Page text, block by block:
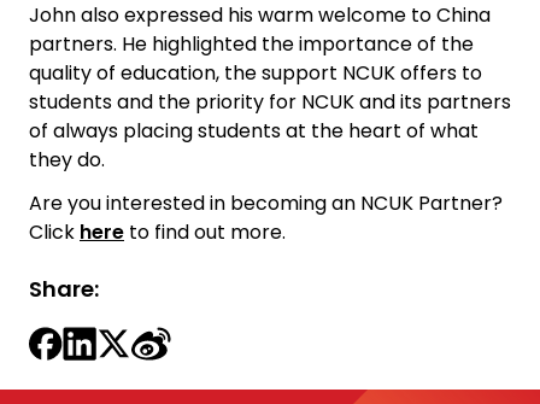
John also expressed his warm welcome to China
partners. He highlighted the importance of the
quality of education, the support NCUK offers to
students and the priority for NCUK and its partners
of always placing students at the heart of what
they do.
Are you interested in becoming an NCUK Partner?
Click here to find out more.
Share: